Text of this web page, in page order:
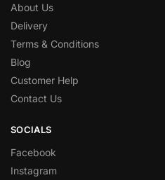
About Us
Delivery
Terms & Conditions
Blog
Customer Help
Contact Us
SOCIALS
Facebook
Instagram